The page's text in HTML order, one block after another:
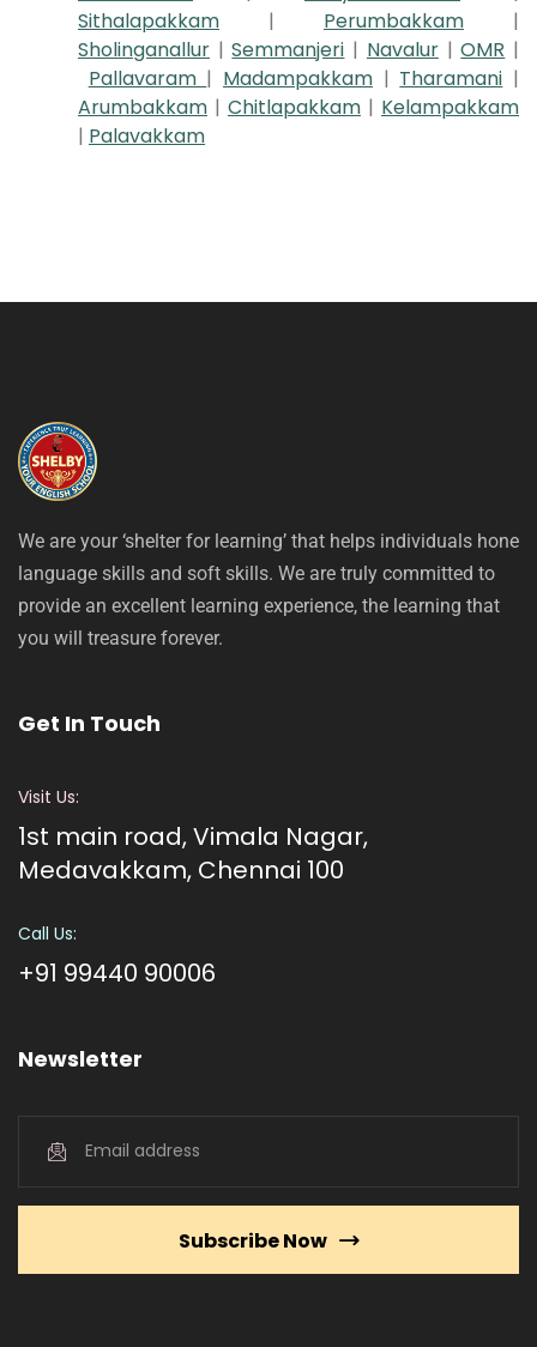
Sithalapakkam
| Perumbakkam
|
Sholinganallur |Semmanjeri | Navalur |OMR |
Pallavaram | Madampakkam | Tharamani |
Arumbakkam | Chitlapakkam | Kelampakkam
| Palavakkam
We are your ‘shelter for learning’ that helps individuals hone
language skills and soft skills. We are truly committed to
provide an excellent learning experience, the learning that
you will treasure forever.
Get In Touch
Visit Us:
1st main road, Vimala Nagar,
Medavakkam, Chennai 100
Call Us:
+91 99440 90006
Newsletter
Subscribe Now